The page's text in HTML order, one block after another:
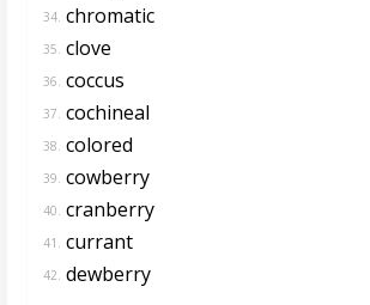
34. chromatic
35. clove
36. coccus
37. cochineal
38. colored
39. cowberry
40. cranberry
41. currant
42. dewberry